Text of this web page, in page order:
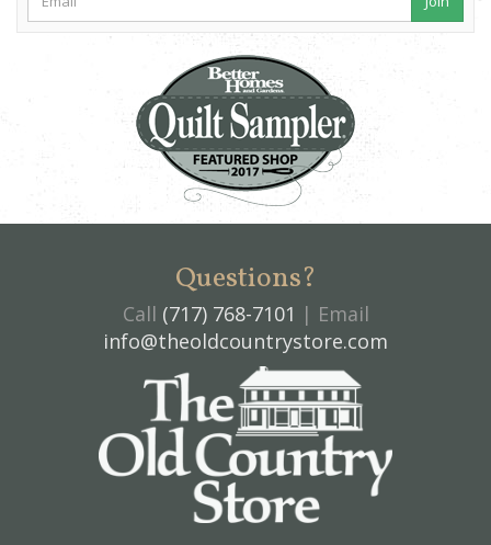
Questions?
Call (717) 768-7101 | Email
info@theoldcountrystore.com